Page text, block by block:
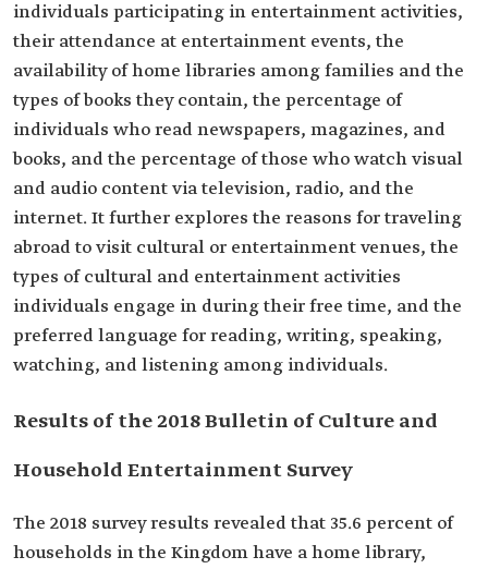
individuals participating in entertainment activities,
their attendance at entertainment events, the
availability of home libraries among families and the
types of books they contain, the percentage of
individuals who read newspapers, magazines, and
books, and the percentage of those who watch visual
and audio content via television, radio, and the
internet. It further explores the reasons for traveling
abroad to visit cultural or entertainment venues, the
types of cultural and entertainment activities
individuals engage in during their free time, and the
preferred language for reading, writing, speaking,
watching, and listening among individuals.
Results of the 2018 Bulletin of Culture and
Household Entertainment Survey
The 2018 survey results revealed that 35.6 percent of
households in the Kingdom have a home library,